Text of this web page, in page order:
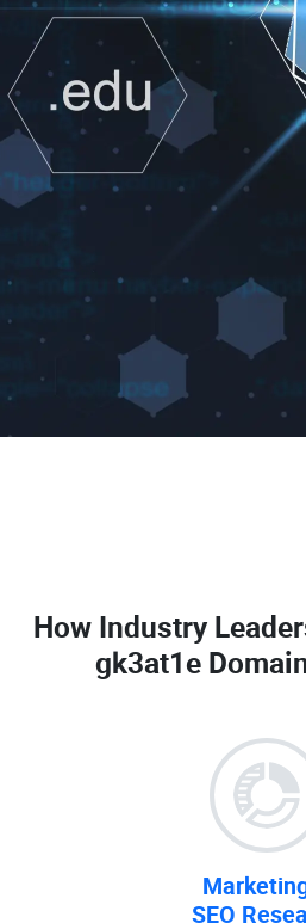
How Industry
gk3at1e
SEO